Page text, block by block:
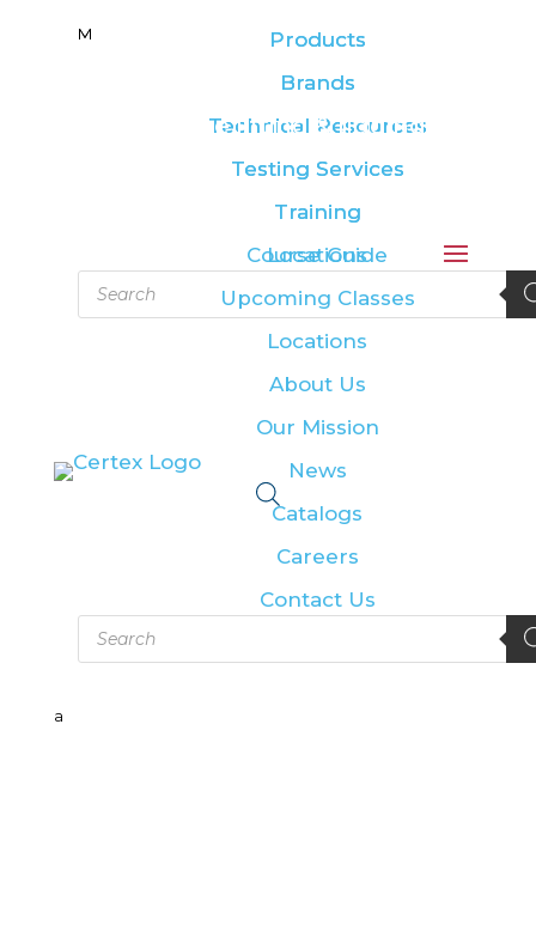
Leading the lifting & rigging
a
M
Products
Brands
Technical Resources
Testing Services
Training
Locations
Products
search
M
Products
Brands
Technical Resources
Testing Services
Training
Course Guide
Upcoming Classes
Locations
About Us
Our Mission
News
Catalogs
Careers
Contact Us
Products
search